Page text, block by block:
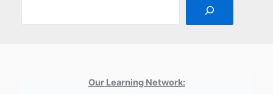
Our Learning Network: